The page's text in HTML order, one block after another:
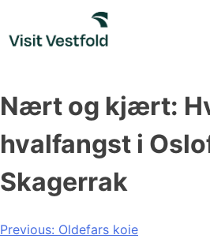
content
Nært og kjært:
hvalfangst i
Skagerrak
Post
Previous: Oldefars koie